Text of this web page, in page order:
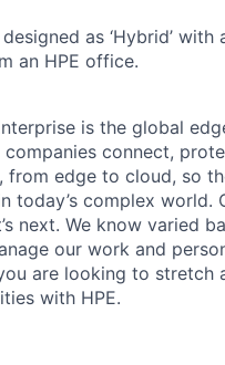
as ‘Hybrid’
an HPE office.
is the global
companies connect,
from edge to cloud, so
today’s complex
next. We know varied
our work and
are looking to stretch
with HPE.